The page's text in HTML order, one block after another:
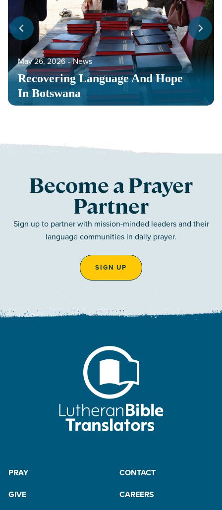
Recovering Language And Hope
In Botswana
May 26, 2026 ‐ News
Become a Prayer
Partner
Sign up to partner with mission-minded leaders and their
language communities in daily prayer.
SIGN UP
PRAY
CONTACT
GIVE
CAREERS